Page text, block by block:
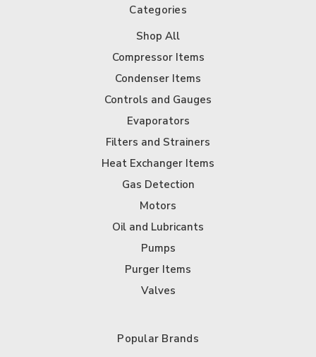
Categories
Shop All
Compressor Items
Condenser Items
Controls and Gauges
Evaporators
Filters and Strainers
Heat Exchanger Items
Gas Detection
Motors
Oil and Lubricants
Pumps
Purger Items
Valves
Popular Brands